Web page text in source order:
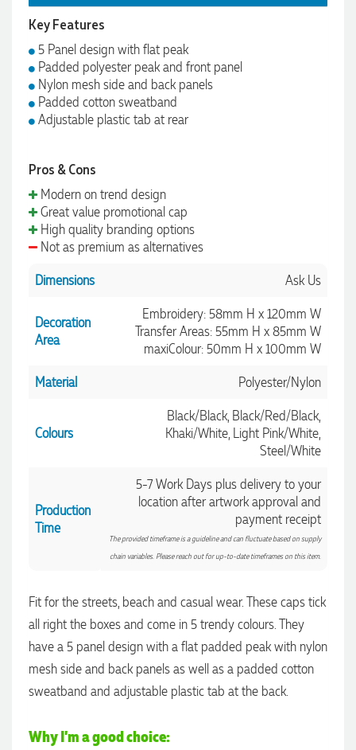
Key Features
5 Panel design with flat peak
Padded polyester peak and front panel
Nylon mesh side and back panels
Padded cotton sweatband
Adjustable plastic tab at rear
Pros & Cons
Modern on trend design
Great value promotional cap
High quality branding options
Not as premium as alternatives
Dimensions
Ask Us
Decoration
Area
Embroidery: 58mm H x 120mm W
Transfer Areas: 55mm H x 85mm W
maxiColour: 50mm H x 100mm W
Material
Polyester/Nylon
Colours
Black/Black, Black/Red/Black,
Khaki/White, Light Pink/White,
Steel/White
Production
Time
5-7 Work Days plus delivery to your
location after artwork approval and
payment receipt
The provided timeframe is a guideline and can fluctuate based on supply
chain variables. Please reach out for up-to-date timeframes on this item.
Fit for the streets, beach and casual wear. These caps tick
all right the boxes and come in 5 trendy colours. They
have a 5 panel design with a flat padded peak with nylon
mesh side and back panels as well as a padded cotton
sweatband and adjustable plastic tab at the back.
Why I'm a good choice:
4.96 Rating 3,039 Reviews
We had a fantastic experience with Promotion Products, and